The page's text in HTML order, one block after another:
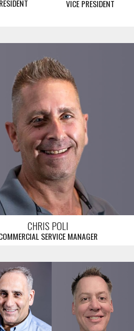
VICE PRESIDENT
CHRIS POLI
SERVICE MANAGER